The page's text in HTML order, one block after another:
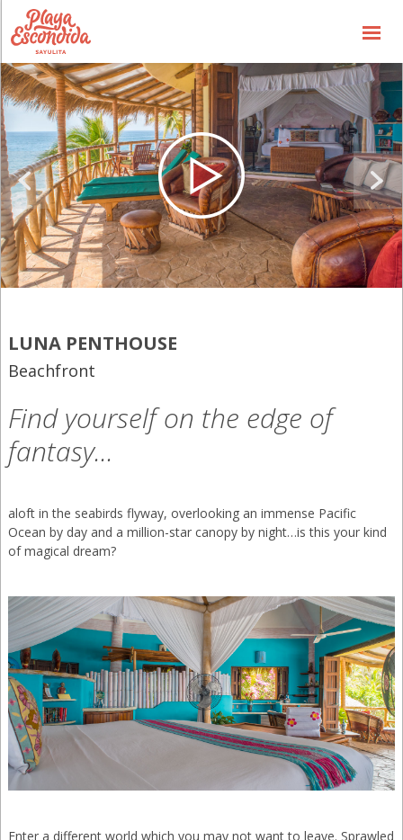
Availbability
Price List
Special Offers
the Concept
the Hotel
the Experience
Gallery
(866) 636-7700
+52 (322) 294 2302
LUNA PENTHOUSE
Beachfront
Find yourself on the edge of
fantasy...
aloft in the seabirds flyway, overlooking an immense Pacific
Ocean by day and a million-star canopy by night…is this your kind
of magical dream?
Enter a different world which you may not want to leave. Sprawled